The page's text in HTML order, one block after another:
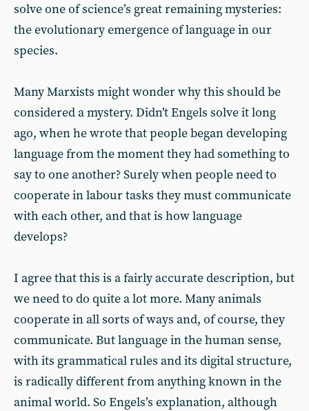
solve one of science’s great remaining mysteries:
the evolutionary emergence of language in our
species.
Many Marxists might wonder why this should be
considered a mystery. Didn’t Engels solve it long
ago, when he wrote that people began developing
language from the moment they had something to
say to one another? Surely when people need to
cooperate in labour tasks they must communicate
with each other, and that is how language
develops?
I agree that this is a fairly accurate description, but
we need to do quite a lot more. Many animals
cooperate in all sorts of ways and, of course, they
communicate. But language in the human sense,
with its grammatical rules and its digital structure,
is radically different from anything known in the
animal world. So Engels’s explanation, although